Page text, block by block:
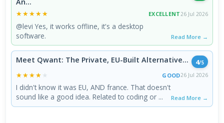
★★★★★
★★★★★ EXCELLENT26 Jul 2026
@levi Yes, it works offline, it's a desktop
software.
Read More →
Meet Qwant: The Private, EU-Built Alternative... 4/5
★★★★★
★★★★★ GOOD26 Jul 2026
I didn't know it was EU, AND france. That doesn't
sound like a good idea. Related to coding or ...
Read More →